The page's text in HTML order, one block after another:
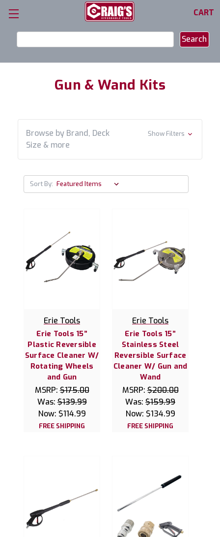
CART
Keyword:
Gun & Wand Kits
Browse by Brand, Deck
Size & more
Show Filters
Sort By:
Erie Tools
Erie Tools 15”
Plastic Reversible
Surface Cleaner W/
Rotating Wheels
and Gun
MSRP:$175.00
Was:$139.99
Now: $114.99
FREE SHIPPING
Erie Tools
Erie Tools 15”
Stainless Steel
Reversible Surface
Cleaner W/ Gun and
Wand
MSRP:$200.00
Was: $159.99
Now: $134.99
FREE SHIPPING